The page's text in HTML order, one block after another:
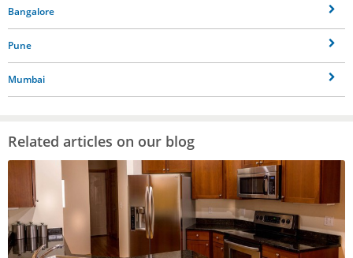
Bangalore
Pune
Mumbai
Related articles on our blog